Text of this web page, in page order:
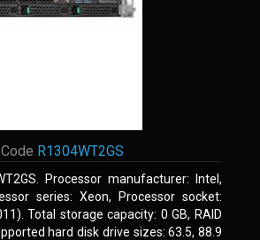
Code R1304WT2GS
Processor manufacturer: Intel,
series: Xeon, Processor socket:
Total storage capacity: 0 GB, RAID
hard disk drive sizes: 63.5, 88.9